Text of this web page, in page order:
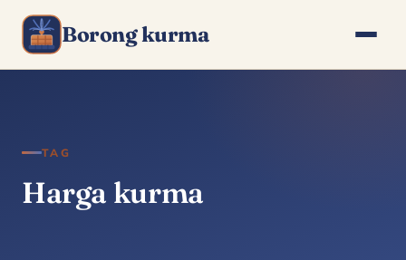
Borong kurma
TAG
Harga kurma